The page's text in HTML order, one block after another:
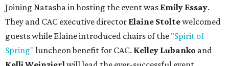
Joining Natasha in hosting the event was Emily Essay.
They and CAC executive director Elaine Stoltewelcomed
guests while Elaine introduced chairs of the "Spirit of
Spring" luncheon benefit for CAC. Kelley Lubanko and